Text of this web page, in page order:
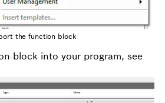
the function block
block into your program, see